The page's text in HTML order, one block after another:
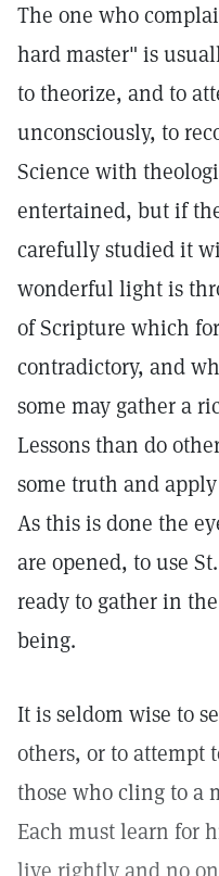
The one who
hard master" is
to theorize, and to
unconsciously, to
Science with
entertained, but if
carefully studied it
wonderful light is
of Scripture which
contradictory, and
some may gather a
Lessons than do
some truth and
As this is done the
are opened, to use
ready to gather in
being.
It is seldom wise to
others, or to attempt
those who cling to a
Each must learn for